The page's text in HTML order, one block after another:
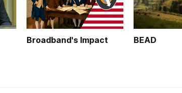
Broadband's Impact BEAD